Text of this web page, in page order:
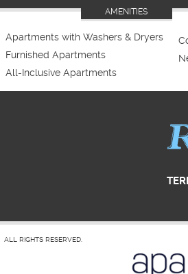
AMENITIES
Apartments with Washers & Dryers
Furnished Apartments
All-Inclusive Apartments
ALL RIGHTS RESERVED.